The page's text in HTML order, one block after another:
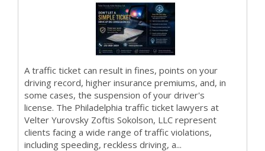
Consultati...
A traffic ticket can result in fines, points on your
driving record, higher insurance premiums, and, in
some cases, the suspension of your driver's
license. The Philadelphia traffic ticket lawyers at
Velter Yurovsky Zoftis Sokolson, LLC represent
clients facing a wide range of traffic violations,
including speeding, reckless driving, a...